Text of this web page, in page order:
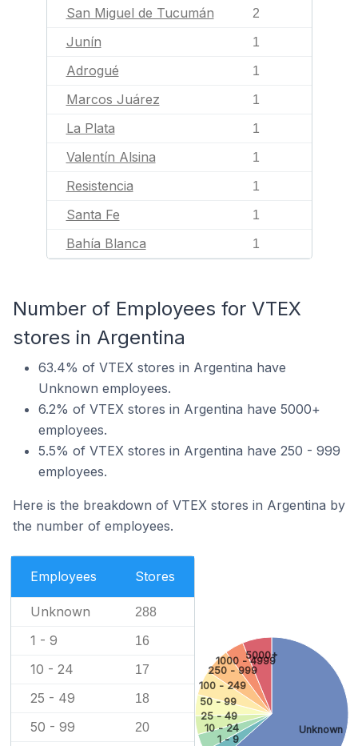
San Miguel de Tucumán 2
Junín 1
Adrogué 1
Marcos Juárez 1
La Plata 1
Valentín Alsina 1
Resistencia 1
Santa Fe 1
Bahía Blanca 1
Number of Employees for VTEX
stores in Argentina
63.4% of VTEX stores in Argentina have
Unknown employees.
6.2% of VTEX stores in Argentina have 5000+
employees.
5.5% of VTEX stores in Argentina have 250 - 999
employees.
Here is the breakdown of VTEX stores in Argentina by
the number of employees.
Employees Stores
Unknown 288
1 - 9 16
10 - 24 17
25 - 49 18
50 - 99 20 Unknown
1 - 9
10 - 24
25 - 49
50 - 99
100 - 249
250 - 999
1000 - 4999
5000+